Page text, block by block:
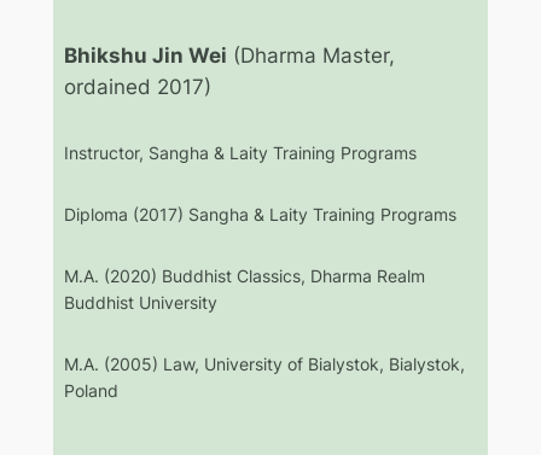
Bhikshu Jin Wei (Dharma Master,
ordained 2017)
Instructor, Sangha & Laity Training Programs
Diploma (2017) Sangha & Laity Training Programs
M.A. (2020) Buddhist Classics, Dharma Realm
Buddhist University
M.A. (2005) Law, University of Bialystok, Bialystok,
Poland